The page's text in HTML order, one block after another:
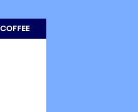
COFFEE